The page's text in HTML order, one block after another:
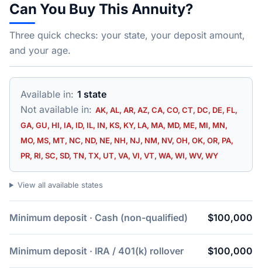
Can You Buy This Annuity?
Three quick checks: your state, your deposit amount,
and your age.
Available in: 1 state
Not available in: AK, AL, AR, AZ, CA, CO, CT, DC, DE, FL,
GA, GU, HI, IA, ID, IL, IN, KS, KY, LA, MA, MD, ME, MI, MN,
MO, MS, MT, NC, ND, NE, NH, NJ, NM, NV, OH, OK, OR, PA,
PR, RI, SC, SD, TN, TX, UT, VA, VI, VT, WA, WI, WV, WY
View all available states
Minimum deposit · Cash (non-qualified) $100,000
Minimum deposit · IRA / 401(k) rollover $100,000